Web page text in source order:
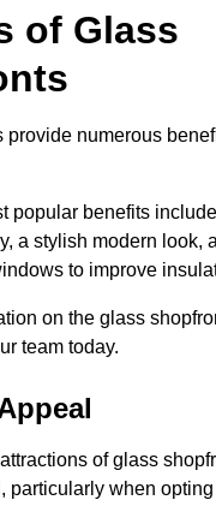
of Glass
provide numerous
popular benefits
a stylish modern look,
to improve
on the glass
team today.
of glass
particularly when